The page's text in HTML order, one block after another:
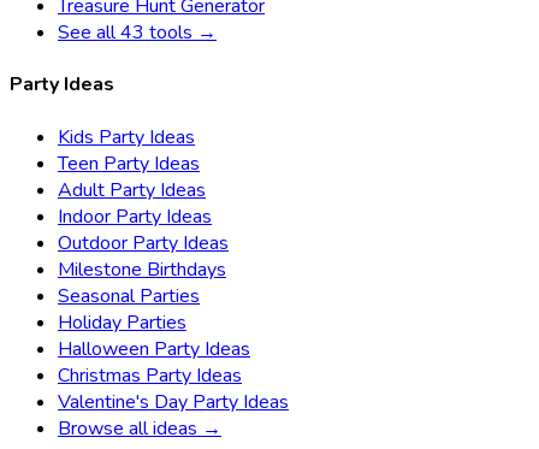
Treasure Hunt Generator
See all 43 tools →
Party Ideas
Kids Party Ideas
Teen Party Ideas
Adult Party Ideas
Indoor Party Ideas
Outdoor Party Ideas
Milestone Birthdays
Seasonal Parties
Holiday Parties
Halloween Party Ideas
Christmas Party Ideas
Valentine's Day Party Ideas
Browse all ideas →